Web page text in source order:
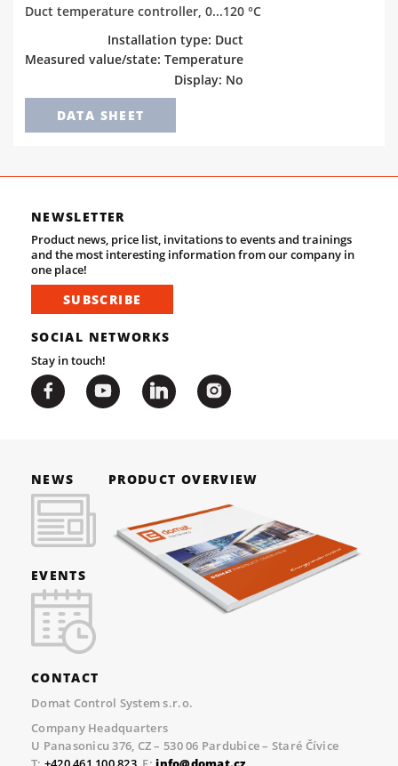
Duct temperature controller, 0...120 °C
Installation type: Duct
Measured value/state: Temperature
Display: No
DATA SHEET
NEWSLETTER
Product news, price list, invitations to events and trainings
and the most interesting information from our company in
one place!
SUBSCRIBE
SOCIAL NETWORKS
Stay in touch!
NEWS
EVENTS
PRODUCT OVERVIEW
CONTACT
Domat Control System s.r.o.
Company Headquarters
U Panasonicu 376, CZ – 530 06 Pardubice – Staré Čívice